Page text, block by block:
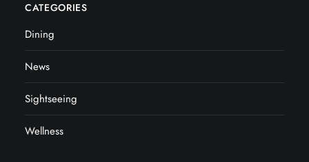
CATEGORIES
Dining
News
Sightseeing
Wellness